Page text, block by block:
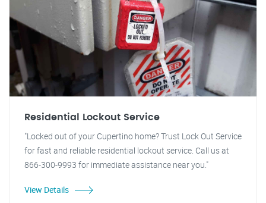
Residential Lockout Service
"Locked out of your Cupertino home? Trust Lock Out Service
for fast and reliable residential lockout service. Call us at
866-300-9993 for immediate assistance near you."
View Details